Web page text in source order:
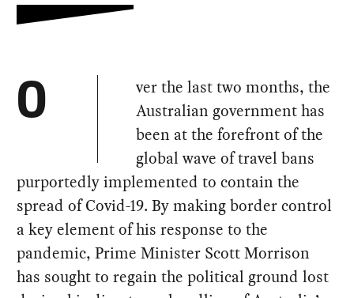
O
ver the last two months, the
Australian government has
been at the forefront of the
global wave of travel bans
purportedly implemented to contain the
spread of Covid-19. By making border control
a key element of his response to the
pandemic, Prime Minister Scott Morrison
has sought to regain the political ground lost